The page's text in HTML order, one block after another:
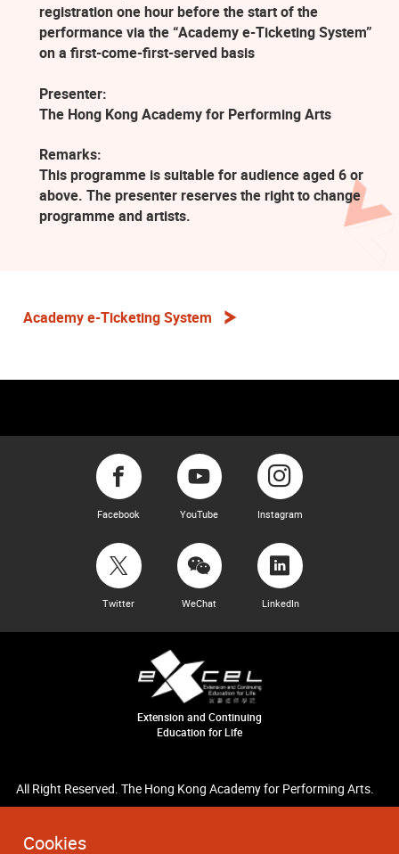
Cookies
registration one hour before the start of the
performance via the “Academy e-Ticketing System”
on a first-come-first-served basis
Presenter:
The Hong Kong Academy for Performing Arts
Remarks:
This programme is suitable for audience aged 6 or
above. The presenter reserves the right to change
programme and artists.
Academy e-Ticketing System
Facebook YouTube Instagram
Twitter WeChat LinkedIn
Extension and Continuing
Education for Life
All Right Reserved. The Hong Kong Academy for Performing Arts.